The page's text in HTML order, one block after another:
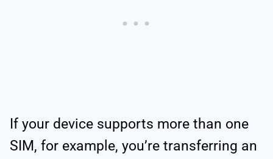
If your device supports more than one
SIM, for example, you’re transferring an